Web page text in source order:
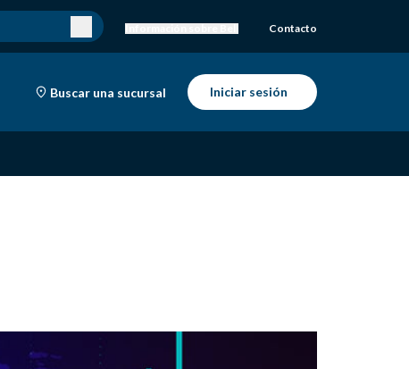
Contacto
Buscar una sucursal Iniciar sesión